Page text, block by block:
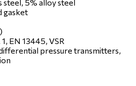
steel, 5% alloy steel
gasket
EN 13445, VSR
pressure transmitters,